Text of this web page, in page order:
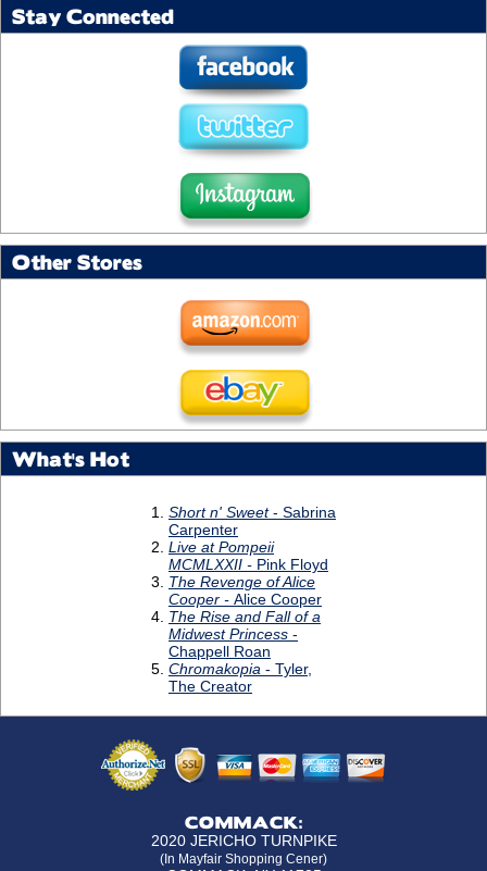
Stay Connected
Other Stores
What's Hot
COMMACK:
2020 JERICHO TURNPIKE
(In Mayfair Shopping Cener)